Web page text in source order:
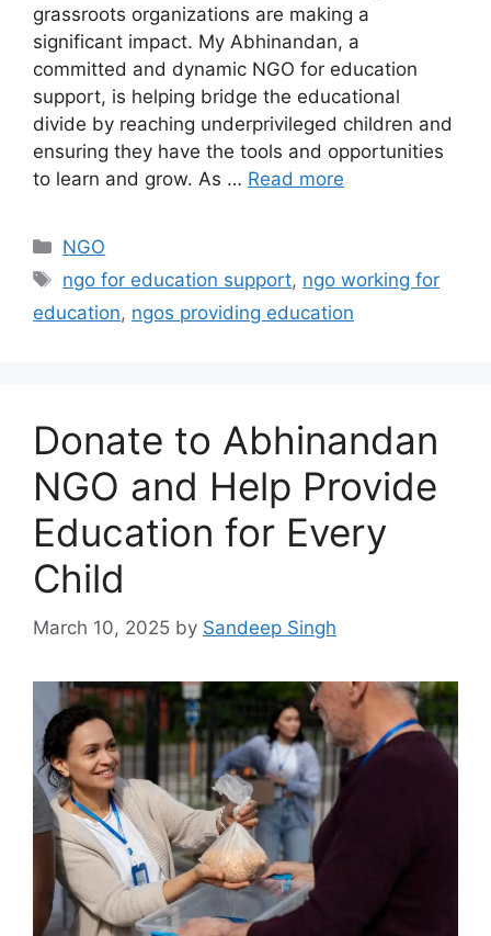
grassroots organizations are making a
significant impact. My Abhinandan, a
committed and dynamic NGO for education
support, is helping bridge the educational
divide by reaching underprivileged children and
ensuring they have the tools and opportunities
to learn and grow. As … Read more
Categories
NGO
Tags
ngo for education support, ngo working for
education, ngos providing education
Donate to Abhinandan
NGO and Help Provide
Education for Every
Child
March 10, 2025 by Sandeep Singh